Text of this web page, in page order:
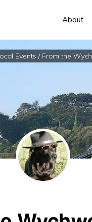
About
Events / From the